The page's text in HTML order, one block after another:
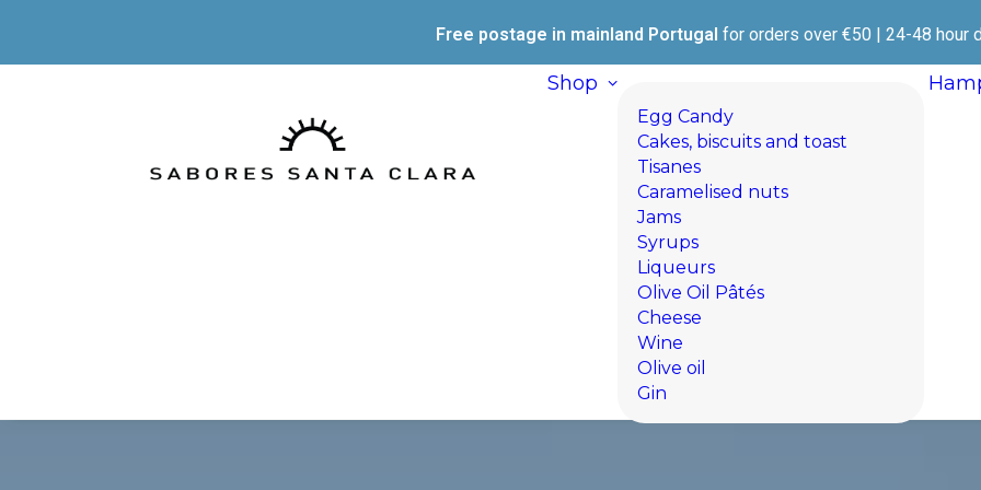
Free postage in mainland Portugal for orders over €50 | 24-48 hour
Shop
Egg Candy
Cakes, biscuits and toast
Tisanes
Caramelised nuts
Jams
Syrups
Liqueurs
Olive Oil Pâtés
Cheese
Wine
Olive oil
Gin